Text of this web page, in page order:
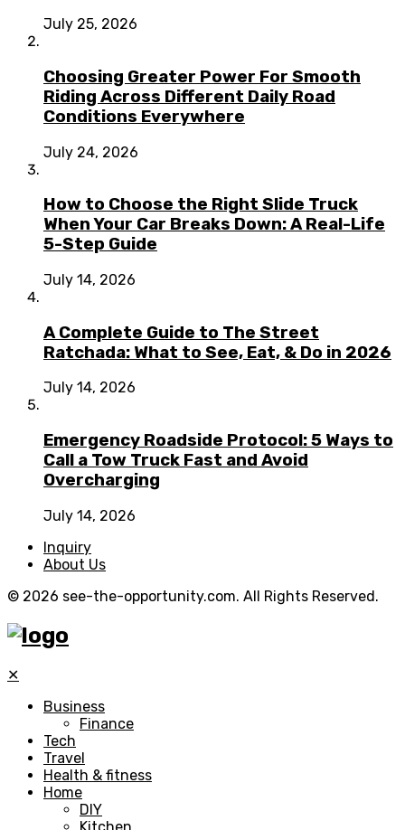
July 25, 2026
Choosing Greater Power For Smooth
Riding Across Different Daily Road
Conditions Everywhere
July 24, 2026
How to Choose the Right Slide Truck
When Your Car Breaks Down: A Real-Life
5-Step Guide
July 14, 2026
A Complete Guide to The Street
Ratchada: What to See, Eat, & Do in 2026
July 14, 2026
Emergency Roadside Protocol: 5 Ways to
Call a Tow Truck Fast and Avoid
Overcharging
July 14, 2026
Inquiry
About Us
© 2026 see-the-opportunity.com. All Rights Reserved.
✕
Business
Finance
Tech
Travel
Health & fitness
Home
DIY